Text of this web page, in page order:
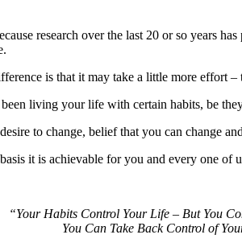
research over the last 20 or so years
is that it may take a little more effort –
living your life with certain habits, be
to change, belief that you can change
it is achievable for you and every one of
“Your Habits Control Your Life – But You
You Can Take Back Control of